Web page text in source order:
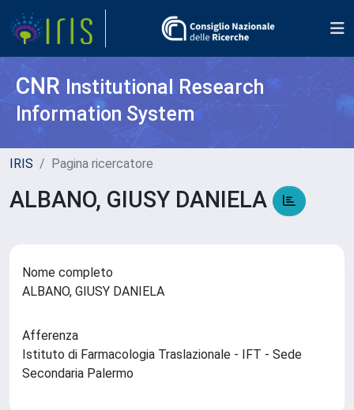
CNR Institutional Research
Information System
IRIS Pagina ricercatore
ALBANO, GIUSY DANIELA
Nome completo
ALBANO, GIUSY DANIELA
Afferenza
Istituto di Farmacologia Traslazionale - IFT - Sede
Secondaria Palermo